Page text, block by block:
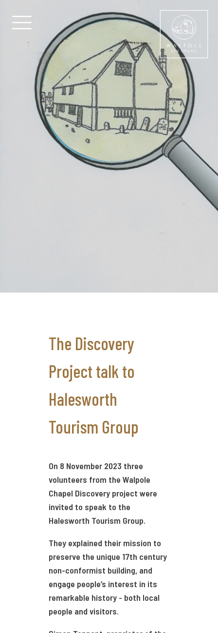
The Discovery
Project talk to
Halesworth
Tourism Group
On 8 November 2023 three
volunteers from the Walpole
Chapel Discovery project were
invited to speak to the
Halesworth Tourism Group.
They explained their mission to
preserve the unique 17th century
non-conformist building, and
engage people’s interest in its
remarkable history - both local
people and visitors.